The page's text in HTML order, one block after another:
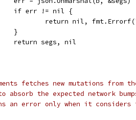
		if err != nil {
return nil,
		}
		return segs, nil
fetches new mutations from
the expected network
an error only when it considers